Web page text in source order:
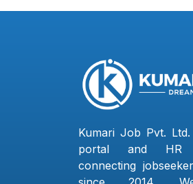
Kumari Job Pvt.
portal and HR
connecting